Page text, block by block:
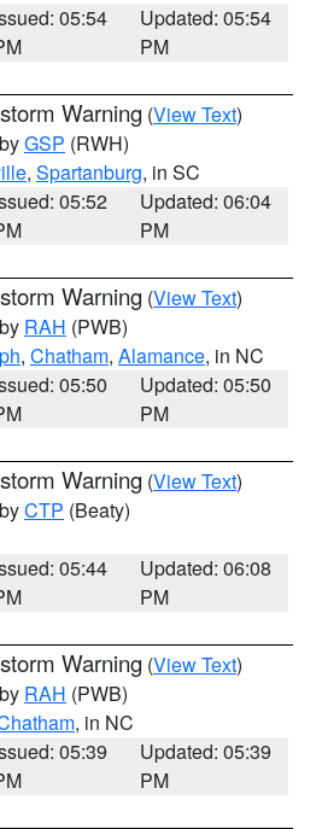
05:54
Updated: 05:54
PM
Warning (View Text)
GSP (RWH)
, Spartanburg, in SC
05:52
Updated: 06:04
PM
Warning (View Text)
RAH (PWB)
, Chatham, Alamance, in NC
05:50
Updated: 05:50
PM
Warning (View Text)
CTP (Beaty)
05:44
Updated: 06:08
PM
Warning (View Text)
RAH (PWB)
, in NC
05:39
Updated: 05:39
PM